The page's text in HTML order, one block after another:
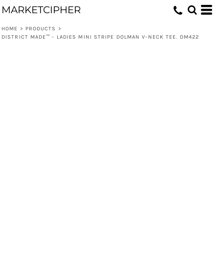
MARKETCIPHER
HOME > PRODUCTS
>
DISTRICT MADE™ - LADIES MINI STRIPE DOLMAN V-NECK TEE. DM422